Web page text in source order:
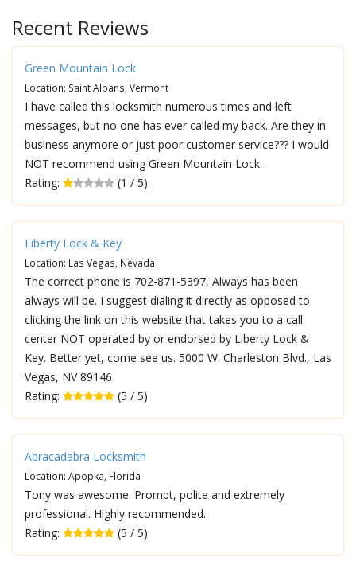
Recent Reviews
Green Mountain Lock
Location: Saint Albans, Vermont
I have called this locksmith numerous times and left
messages, but no one has ever called my back. Are they in
business anymore or just poor customer service??? I would
NOT recommend using Green Mountain Lock.
Rating:
(1 / 5)
Liberty Lock & Key
Location: Las Vegas, Nevada
The correct phone is 702-871-5397, Always has been
always will be. I suggest dialing it directly as opposed to
clicking the link on this website that takes you to a call
center NOT operated by or endorsed by Liberty Lock &
Key. Better yet, come see us. 5000 W. Charleston Blvd., Las
Vegas, NV 89146
Rating:
(5 / 5)
Abracadabra Locksmith
Location: Apopka, Florida
Tony was awesome. Prompt, polite and extremely
professional. Highly recommended.
Rating:
(5 / 5)